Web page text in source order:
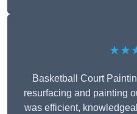
Basketball Court
resurfacing and painting
was efficient,